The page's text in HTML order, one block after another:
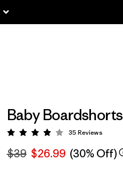
Baby Boardshorts
Rating: 3.9 / 5
35 Reviews
$39 $26.99 (30% Off)